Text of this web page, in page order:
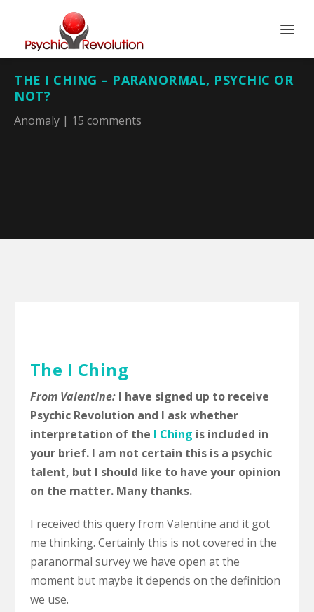
THE I CHING – PARANORMAL, PSYCHIC OR
NOT?
Anomaly | 15 comments
The I Ching
From Valentine:I have signed up to receive
Psychic Revolution and I ask whether
interpretation of the I Ching is included in
your brief. I am not certain this is a psychic
talent, but I should like to have your opinion
on the matter. Many thanks.
I received this query from Valentine and it got
me thinking. Certainly this is not covered in the
paranormal survey we have open at the
moment but maybe it depends on the definition
we use.